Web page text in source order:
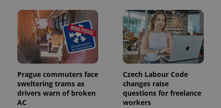
Prague commuters face
sweltering trams as
drivers warn of broken
AC
Czech Labour Code
changes raise
questions for freelance
workers
which is a
significant
update to
Google's
more
commonly
used
analytics
service.
This cookie
is used to
distinguish
unique
advertisement
products such
as real time
bidding from
third party
advertisers